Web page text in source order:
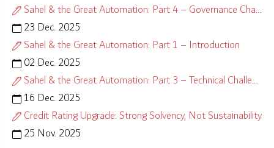
Sahel & the Great Automation: Part 4 – Governance Challenges
23 Dec. 2025
Sahel & the Great Automation: Part 1 – Introduction
02 Dec. 2025
Sahel & the Great Automation: Part 3 – Technical Challenges
16 Dec. 2025
Credit Rating Upgrade: Strong Solvency, Not Sustainability
25 Nov. 2025